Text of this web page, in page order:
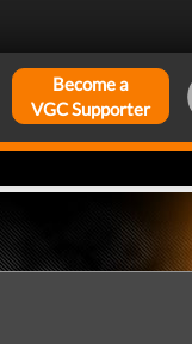
Become a
VGC Supporter